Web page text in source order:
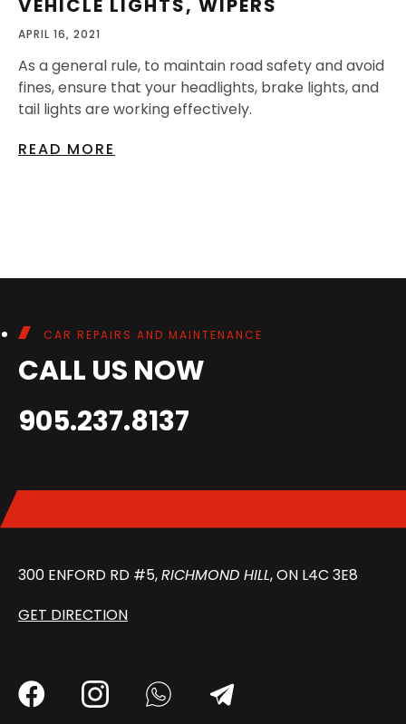
VEHICLE LIGHTS, WIPERS
APRIL 16, 2021
As a general rule, to maintain road safety and avoid
fines, ensure that your headlights, brake lights, and
tail lights are working effectively.
READ MORE
CAR REPAIRS AND MAINTENANCE
CALL US NOW
905.237.8137
300 ENFORD RD #5,RICHMOND HILL, ON L4C 3E8
GET DIRECTION